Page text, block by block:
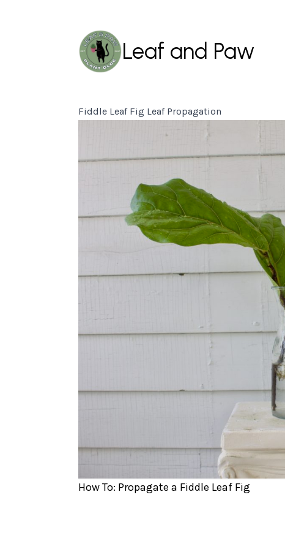
Leaf and Paw
Fiddle Leaf Fig Leaf Propagation
How To: Propagate a Fiddle Leaf Fig